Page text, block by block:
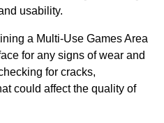
usability.
a Multi-Use Games Area
for any signs of wear and
for cracks,
could affect the quality of